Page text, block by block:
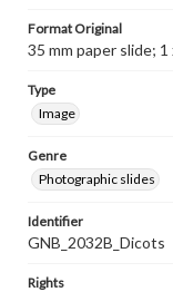
Format Original
35 mm paper slide; 1
Type
Image
Genre
Photographic slides
Identifier
GNB_2032B_Dicots
Rights